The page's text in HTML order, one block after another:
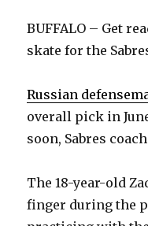
BUFFALO – Get
skate for the
Russian
overall pick in
soon, Sabres
The 18-year-old
finger during the